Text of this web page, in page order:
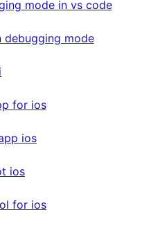
mode in vs code
debugging mode
for ios
ios
ios
for ios